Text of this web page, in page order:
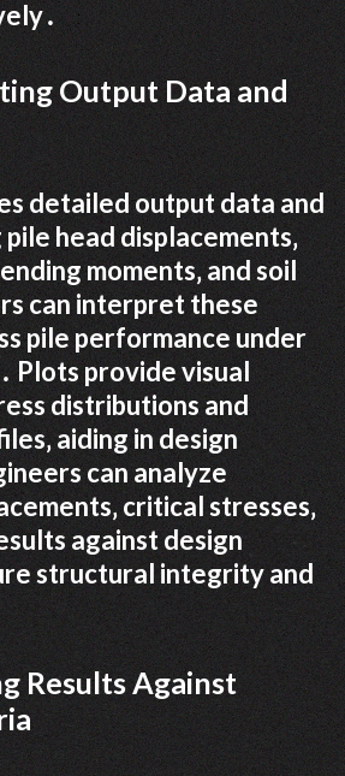
Output Data and
detailed output data and
head displacements‚
moments‚ and soil
can interpret these
pile performance under
Plots provide visual
distributions and
aiding in design
can analyze
critical stresses‚
against design
structural integrity and
Results Against